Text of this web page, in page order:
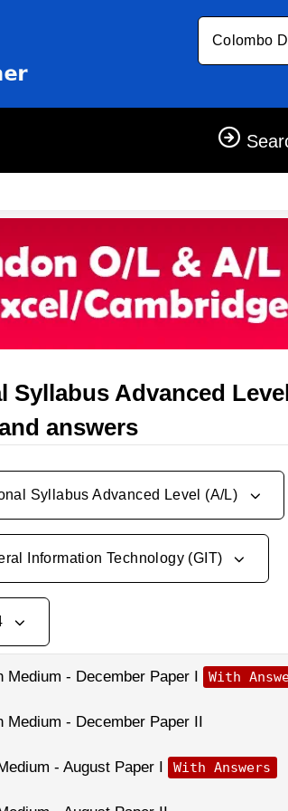
Colombo
Syllabus Advanced
answers
Syllabus Advanced Level (A/L)
Information Technology (GIT)
Medium - December Paper I With
Medium - December Paper II
- August Paper I With Answers